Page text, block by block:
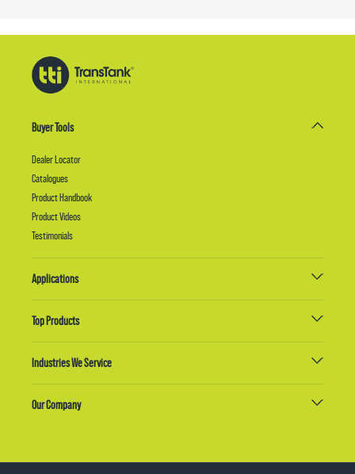
Buyer Tools
Dealer Locator
Catalogues
Product Handbook
Product Videos
Testimonials
Applications
Top Products
Industries We Service
Our Company